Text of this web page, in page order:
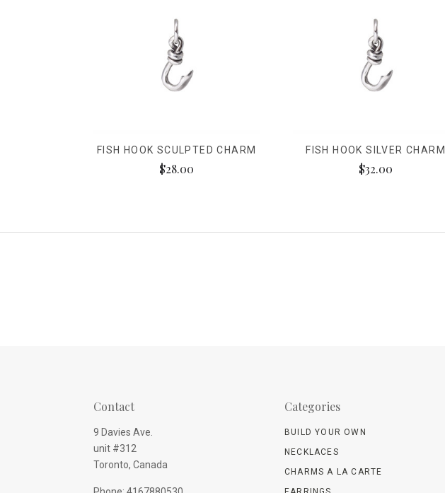
FISH HOOK SCULPTED CHARM
$28.00
FISH HOOK SILVER CHARM
$32.00
Contact
9 Davies Ave.
unit #312
Toronto, Canada
Categories
BUILD YOUR OWN
NECKLACES
CHARMS A LA CARTE